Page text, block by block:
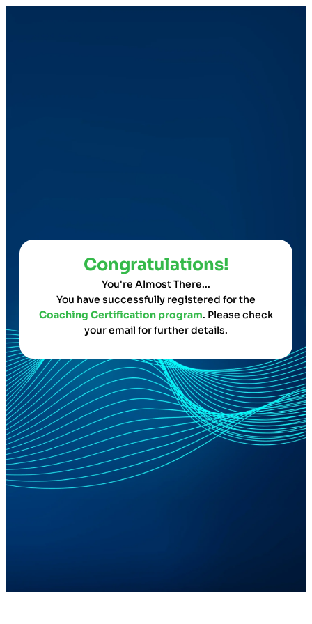
Congratulations!
You're Almost There...
You have successfully registered for the
Coaching Certification program. Please check
your email for further details.